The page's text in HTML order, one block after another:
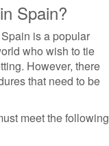
Spain?
is a popular
who wish to tie
However, there
that need to be
meet the following